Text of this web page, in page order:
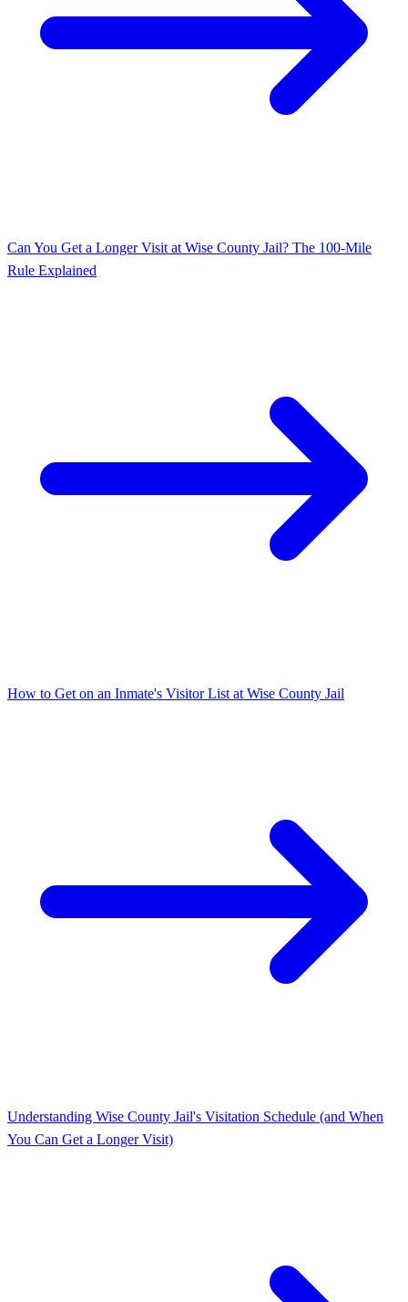
Can You Get a Longer Visit at Wise County Jail? The 100-Mile
Rule Explained
How to Get on an Inmate's Visitor List at Wise County Jail
Understanding Wise County Jail's Visitation Schedule (and When
You Can Get a Longer Visit)